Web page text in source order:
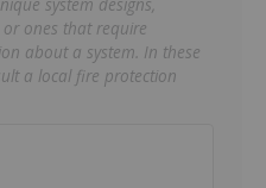
ones that require
about a system. In these
a local fire protection